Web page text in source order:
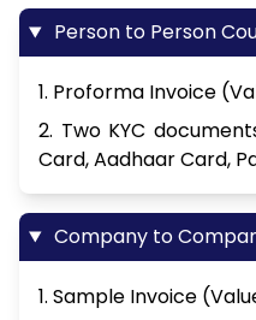
Person to Person
1. Proforma Invoice
2. Two KYC
Card, Aadhaar Card,
Company to
1. Sample Invoice